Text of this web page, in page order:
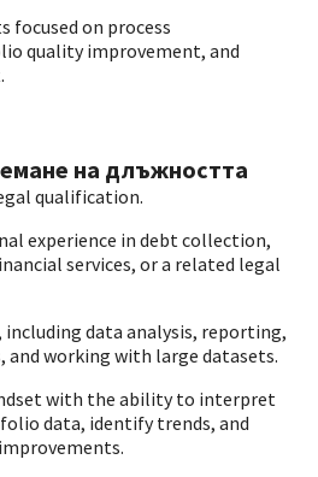
focused on process
quality improvement, and
на длъжността
qualification.
experience in debt collection,
services, or a related legal
including data analysis, reporting,
and working with large datasets.
with the ability to interpret
data, identify trends, and